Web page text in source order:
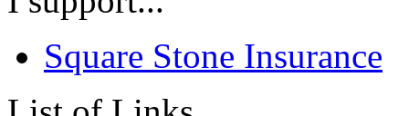
Square Stone Insurance